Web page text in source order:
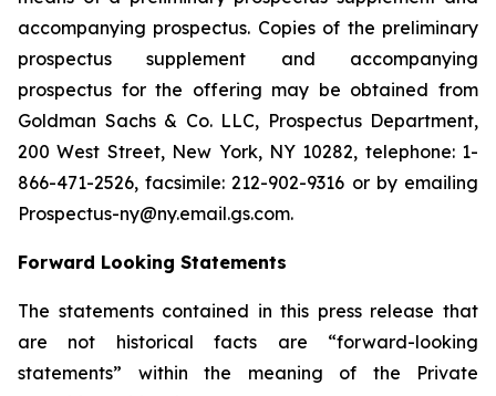
accompanying prospectus. Copies of the preliminary
prospectus supplement and accompanying
prospectus for the offering may be obtained from
Goldman Sachs & Co. LLC, Prospectus Department,
200 West Street, New York, NY 10282, telephone: 1-
866-471-2526, facsimile: 212-902-9316 or by emailing
Prospectus-ny@ny.email.gs.com.
Forward Looking Statements
The statements contained in this press release that
are not historical facts are “forward-looking
statements” within the meaning of the Private